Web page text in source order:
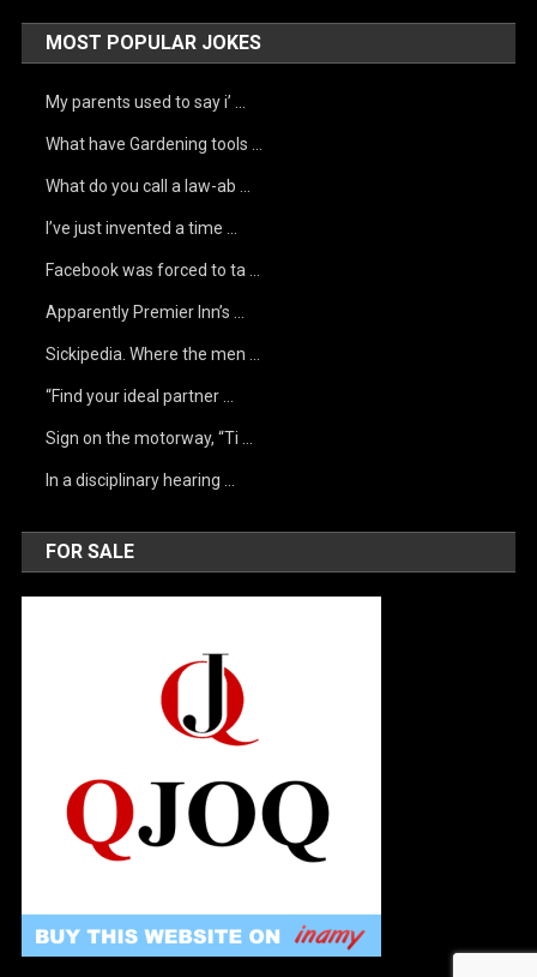
MOST POPULAR JOKES
My parents used to say i’ …
What have Gardening tools …
What do you call a law-ab …
I’ve just invented a time …
Facebook was forced to ta …
Apparently Premier Inn’s …
Sickipedia. Where the men …
“Find your ideal partner …
Sign on the motorway, “Ti …
In a disciplinary hearing …
FOR SALE